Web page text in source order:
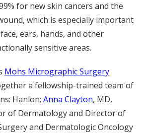
for new skin cancers and the
which is especially important
ears, hands, and other
sensitive areas.
Mohs Micrographic Surgery
a fellowship-trained team of
Hanlon; Anna Clayton, MD,
of Dermatology and Director of
and Dermatologic Oncology